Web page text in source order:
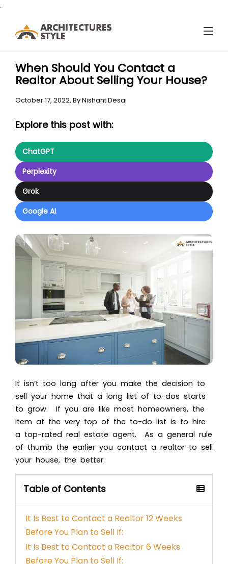
.
When Should You Contact a
Realtor About Selling Your House?
October 17, 2022, ByNishant Desai
Explore this post with:
ChatGPT
Perplexity
Grok
Google AI
It isn’t too long after you make the decision to
sell your home that a long list of to-dos starts
to grow. If you are like most homeowners, the
item at the very top of the to-do list is to hire
a top-rated real estate agent. As a general rule
of thumb the earlier you contact a realtor to sell
your house, the better.
Table of Contents
It Is Best to Contact a Realtor 12 Weeks
Before You Plan to Sell If:
It Is Best to Contact a Realtor 6 Weeks
Before You Plan to Sell If: